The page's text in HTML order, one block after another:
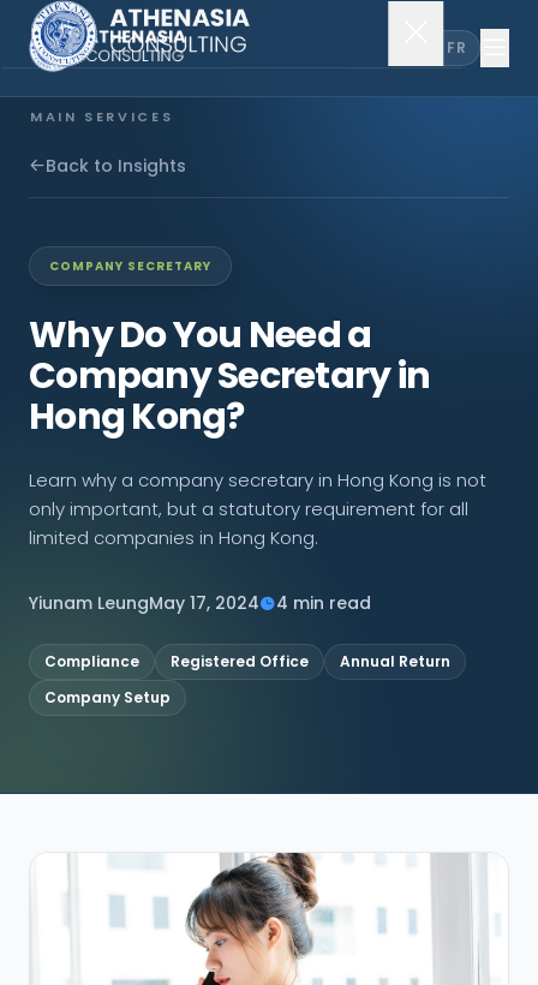
FR
MAIN SERVICES
Company Incorporation
EXPLORE MORE
About Us
News & Insights
Contact Us
Back to Insights
COMPANY SECRETARY
Why Do You Need a
Company Secretary in
Hong Kong?
Learn why a company secretary in Hong Kong is not
only important, but a statutory requirement for all
limited companies in Hong Kong.
Yiunam LeungMay 17, 2024 4 min read
Compliance Registered Office
Annual Return
Company Setup